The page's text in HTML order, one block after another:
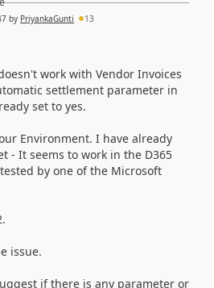
by PriyankaGunti 13
work with Vendor Invoices
settlement parameter in
set to yes.
Environment. I have already
- It seems to work in the D365
by one of the Microsoft
issue.
if there is any parameter or